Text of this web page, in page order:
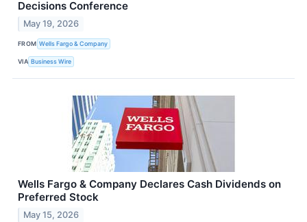
Decisions Conference
May 19, 2026
FROM Wells Fargo & Company
VIA Business Wire
Wells Fargo & Company Declares Cash Dividends on
Preferred Stock
May 15, 2026